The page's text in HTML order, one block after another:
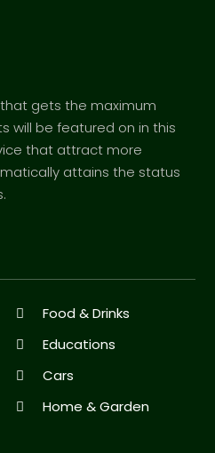
gets the maximum
will be featured on in this
that attract more
attains the status
Food & Drinks
Educations
Cars
Home & Garden